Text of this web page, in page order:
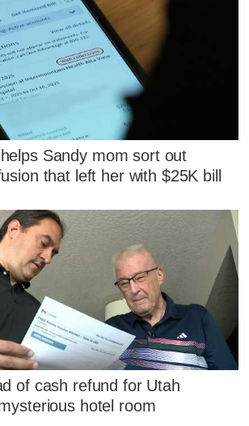
Sandy mom sort out
that left her with $25K bill
of cash refund for Utah
hotel room